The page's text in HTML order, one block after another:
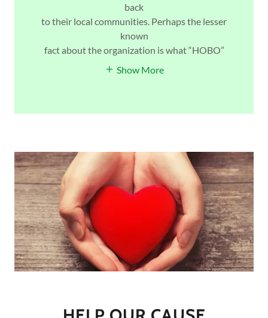
back
to their local communities. Perhaps the lesser
known
fact about the organization is what “HOBO”
Show More